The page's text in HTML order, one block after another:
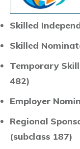
Skilled
Skilled
Temporary
482)
Employer
Regional
(subclass 187)